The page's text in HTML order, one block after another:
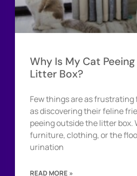
Why Is My Cat
Litter Box?
Few things are as
as discovering their feline
peeing outside the litter box.
furniture, clothing, or the
urination
READ MORE »